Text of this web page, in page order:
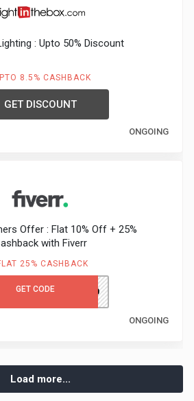
: Upto 50% Discount
8.5% CASHBACK
GET DISCOUNT
ONGOING
Offer : Flat 10% Off + 25%
with Fiverr
25% CASHBACK
GET CODE
FIVERRAUTUMN10
ONGOING
Load more...